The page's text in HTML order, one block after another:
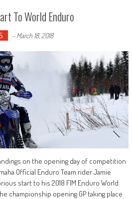
To World Enduro
- March 18, 2018
on the opening day of competition
Official Enduro Team rider Jamie
start to his 2018 FIM Enduro World
championship opening GP taking place